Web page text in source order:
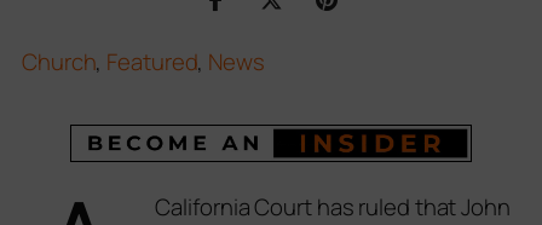
Church, Featured, News
California Court has ruled that John